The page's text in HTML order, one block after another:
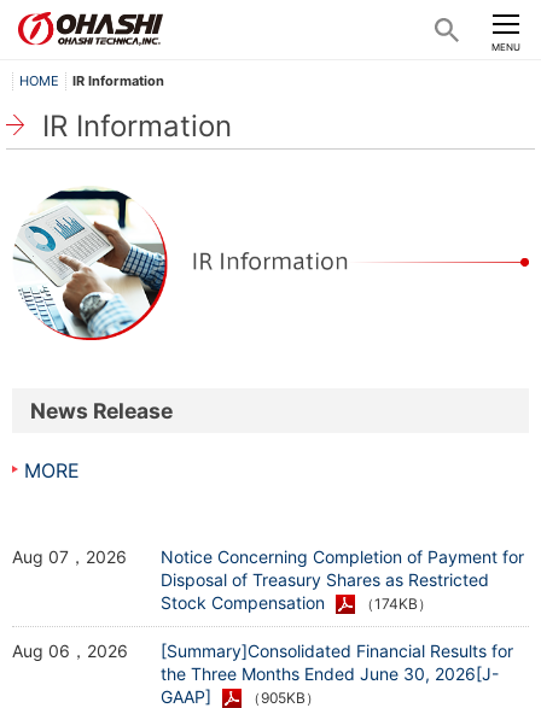
CLOSE
MENU
HOME IR Information
IR Information
News Release
MORE
Aug 07，2026
Notice Concerning Completion of Payment for
Disposal of Treasury Shares as Restricted
Stock Compensation
（174KB）
Aug 06，2026
[Summary]Consolidated Financial Results for
the Three Months Ended June 30, 2026[J-
GAAP]
（905KB）